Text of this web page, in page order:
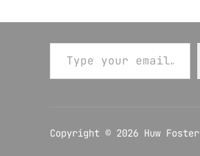
Type your email…
Copyright © 2026 Huw Foster